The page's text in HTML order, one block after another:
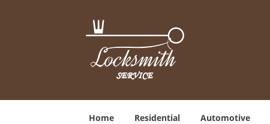
Home Residential Automotive